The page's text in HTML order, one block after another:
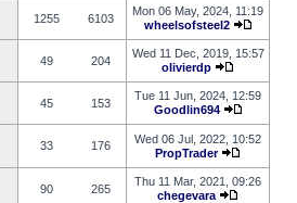
1255 6103
Mon 06 May, 2024, 11:19
wheelsofsteel2
49 204
Wed 11 Dec, 2019, 15:57
olivierdp
45 153
Tue 11 Jun, 2024, 12:59
Goodlin694
33 176
Wed 06 Jul, 2022, 10:52
PropTrader
90 265
Thu 11 Mar, 2021, 09:26
chegevara